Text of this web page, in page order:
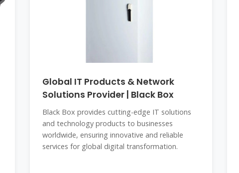
Global IT Products & Network
Solutions Provider | Black Box
Black Box provides cutting-edge IT solutions
and technology products to businesses
worldwide, ensuring innovative and reliable
services for global digital transformation.